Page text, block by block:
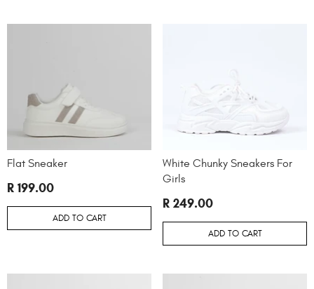
Flat Sneaker
R 199.00
ADD TO CART
White Chunky Sneakers For
Girls
R 249.00
ADD TO CART